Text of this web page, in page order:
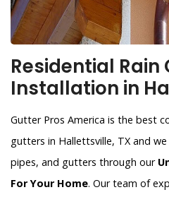
Residential Rain
Installation in
Gutter Pros America is the best
gutters in Hallettsville, TX and
pipes, and gutters through our
For Your Home. Our team of